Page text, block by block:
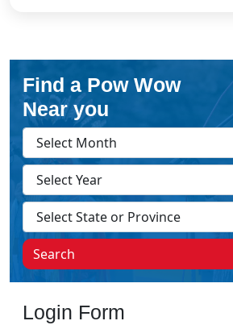
Find a Pow Wow
Near you
Search
Login Form